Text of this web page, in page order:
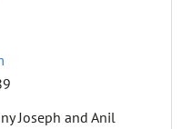
Joseph and Anil